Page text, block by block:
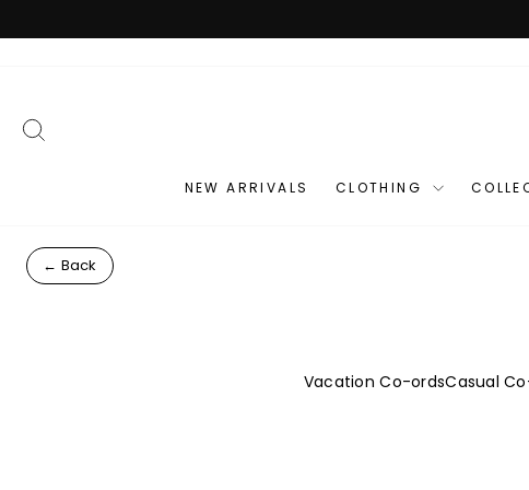
NEW ARRIVALS CLOTHING
← Back
Vacation Co-ordsCasual